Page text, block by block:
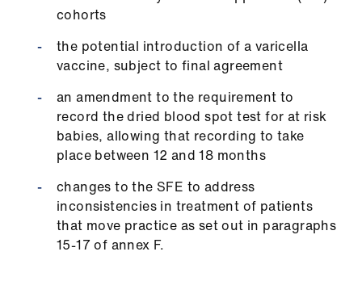
cohorts
the potential introduction of a varicella
vaccine, subject to final agreement
an amendment to the requirement to
record the dried blood spot test for at risk
babies, allowing that recording to take
place between 12 and 18 months
changes to the SFE to address
inconsistencies in treatment of patients
that move practice as set out in paragraphs
15-17 of annex F.